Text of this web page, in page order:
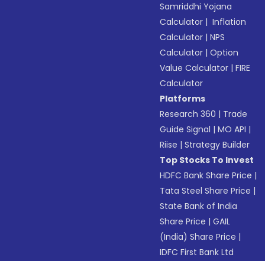
Samriddhi Yojana
Calculator | Inflation
Calculator |NPS
Calculator |Option
Value Calculator |FIRE
Calculator
Platforms
Research 360 | Trade
Guide Signal |MO API |
Riise |Strategy Builder
Top Stocks To Invest
HDFC Bank Share Price |
Tata Steel Share Price |
State Bank of India
Share Price |GAIL
(India) Share Price |
IDFC First Bank Ltd